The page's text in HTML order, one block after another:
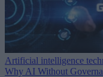
Artificial intelligence
Why AI Without